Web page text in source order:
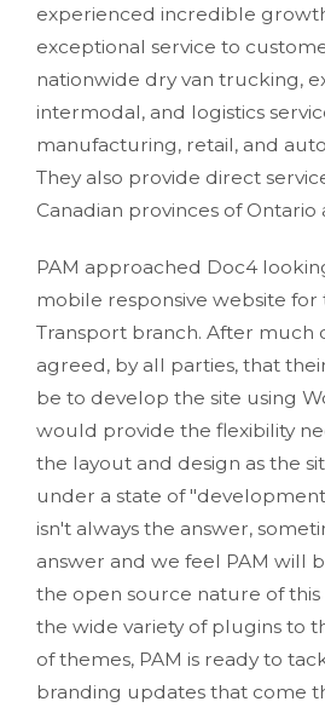
experienced incredible
exceptional service to
nationwide dry van trucking,
intermodal, and logistics
manufacturing, retail, and
They also provide direct
Canadian provinces of Ontario
PAM approached Doc4
mobile responsive website for
Transport branch. After much
agreed, by all parties, that
be to develop the site using
would provide the flexibility
the layout and design as the
under a state of
isn't always the answer,
answer and we feel PAM will
the open source nature of
the wide variety of plugins to
of themes, PAM is ready to
branding updates that come